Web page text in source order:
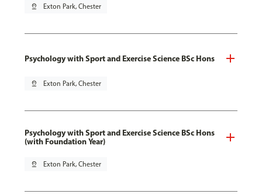
pin_drop Exton Park, Chester
Psychology with Sport and Exercise Science BSc Hons
pin_drop Exton Park, Chester
Psychology with Sport and Exercise Science BSc Hons
(with Foundation Year)
pin_drop Exton Park, Chester